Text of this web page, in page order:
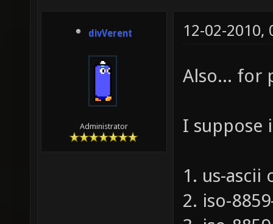
divVerent
Administrator
12-02-2010,
Also... for
I suppose
1. us-ascii
2. iso-